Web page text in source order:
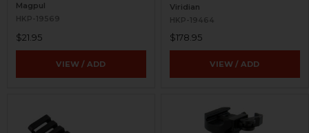
Magpul
HKP-19569
$21.95
VIEW / ADD
Viridian
HKP-19464
$178.95
VIEW / ADD